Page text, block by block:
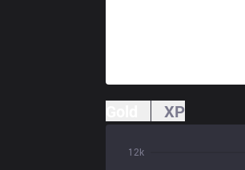
XP
12k